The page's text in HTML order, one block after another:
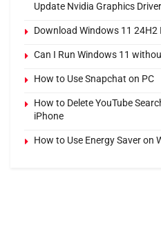
Update Nvidia Graphics
Download Windows 11 24H2
Can I Run Windows 11
How to Use Snapchat on PC
How to Delete YouTube
iPhone
How to Use Energy Saver on